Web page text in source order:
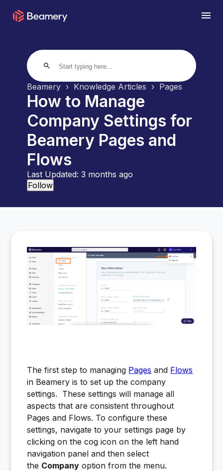
search
Beamery Knowledge Articles Pages
How to Manage
Company Settings for
Beamery Pages and
Flows
Last Updated:3 months ago
Follow
The first step to managing Pages and Flows
in Beamery is to set up the company
settings. These settings will manage all
aspects that are consistent throughout
Pages and Flows. To configure these
settings, navigate to your settings page by
clicking on the cog icon on the left hand
navigation panel and then select
the Company option from the menu.